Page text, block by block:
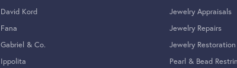
David Kord
Fana
Gabriel & Co.
Ippolita
Jewelry Appraisals
Jewelry Repairs
Jewelry Restoration
Pearl & Bead